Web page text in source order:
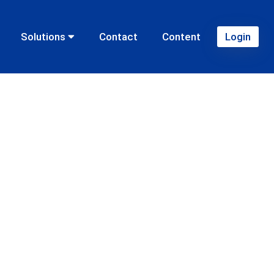
Solutions Contact Content Login